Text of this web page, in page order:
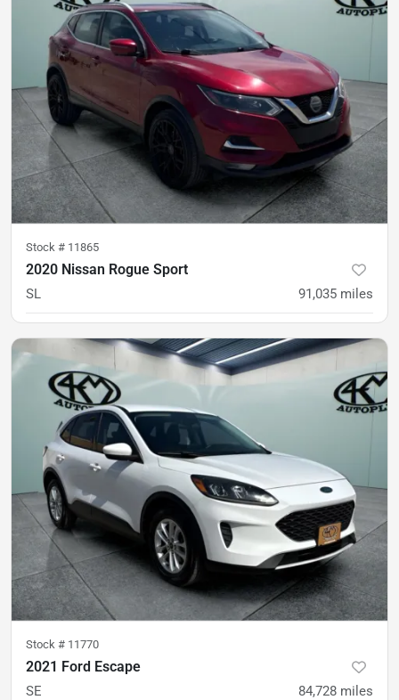
Stock # 11865
2020 Nissan Rogue Sport
SL 91,035 miles
$15,800 $233/mo
Stock # 11770
2021 Ford Escape
SE 84,728 miles